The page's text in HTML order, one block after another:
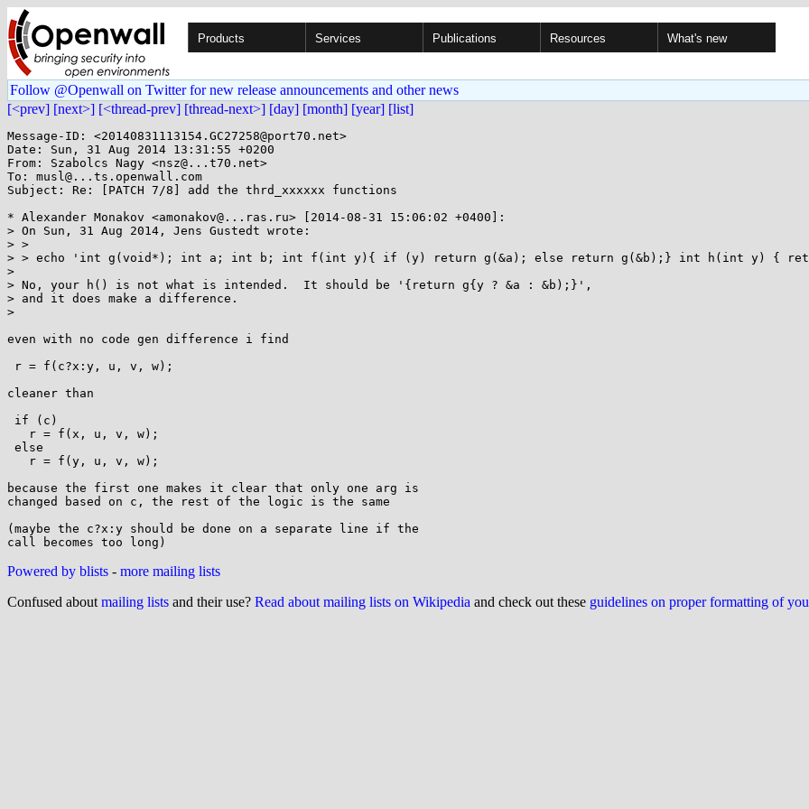
Products Services Publications Resources What's new
Follow @Openwall on Twitter for new release announcements and other news
[<prev] [next>] [<thread-prev] [thread-next>] [day] [month] [year] [list]
Message-ID: <20140831113154.GC27258@port70.net>
Date: Sun, 31 Aug 2014 13:31:55 +0200
From: Szabolcs Nagy <nsz@...t70.net>
To: musl@...ts.openwall.com
Subject: Re: [PATCH 7/8] add the thrd_xxxxxx functions
* Alexander Monakov <amonakov@...ras.ru> [2014-08-31 15:06:02 +0400]:
> On Sun, 31 Aug 2014, Jens Gustedt wrote:
> >
> > echo 'int g(void*); int a; int b; int f(int y){ if (y) return g(&a); else return g(&b);} int h(int y) {
>
> No, your h() is not what is intended.  It should be '{return g{y ? &a : &b);}',
> and it does make a difference.
>
even with no code gen difference i find
cleaner than
because the first one makes it clear that only one arg is
changed based on c, the rest of the logic is the same
(maybe the c?x:y should be done on a separate line if the
Powered by blists - more mailing lists
Confused about mailing lists and their use? Read about mailing lists on Wikipedia and check out these guidelines on proper formatting of